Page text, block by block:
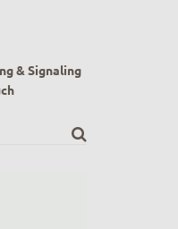
& Signaling
Metal
with a Cotton